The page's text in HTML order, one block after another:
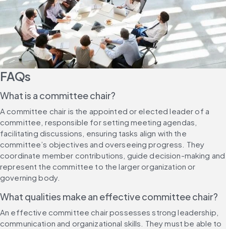
FAQs
What is a committee chair?
A committee chair is the appointed or elected leader of a
committee, responsible for setting meeting agendas,
facilitating discussions, ensuring tasks align with the
committee’s objectives and overseeing progress. They
coordinate member contributions, guide decision-making and
represent the committee to the larger organization or
governing body.
What qualities make an effective committee chair?
An effective committee chair possesses strong leadership,
communication and organizational skills. They must be able to